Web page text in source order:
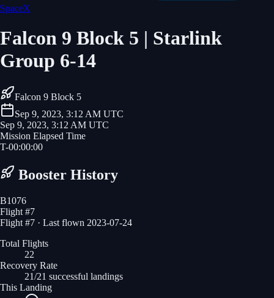
SpaceX
Falcon 9 Block 5 | Starlink
Group 6-14
Falcon 9 Block 5
Sep 9, 2023, 3:12 AM UTC
Sep 9, 2023, 3:12 AM UTC
Mission Elapsed Time
T-00:00:00
Booster History
B1076
Flight #7
Flight #7 · Last flown 2023-07-24
Total Flights
22
Recovery Rate
21/21 successful landings
This Landing